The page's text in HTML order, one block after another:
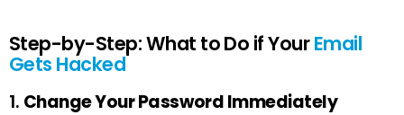
Step-by-Step: What to Do if YourEmail
Gets Hacked
1. Change Your Password Immediately